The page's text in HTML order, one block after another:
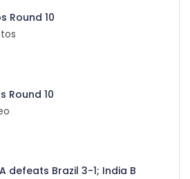
Round 10
Round 10
defeats Brazil 3-1; India B